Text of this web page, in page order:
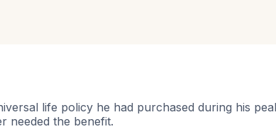
life policy he had purchased during his
needed the benefit.